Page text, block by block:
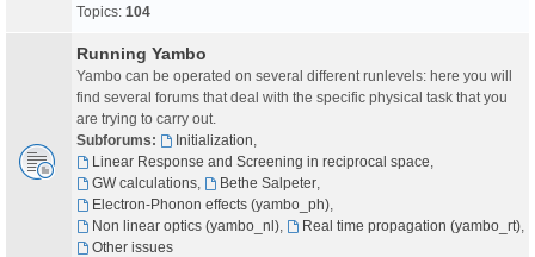
Topics: 104
Running Yambo
Yambo can be operated on several different runlevels: here you will
find several forums that deal with the specific physical task that you
are trying to carry out.
Subforums:
Initialization
Linear Response and Screening in reciprocal space
GW calculations, Bethe Salpeter,
Electron-Phonon effects (yambo_ph),
Non linear optics (yambo_nl), Real time propagation (yambo_rt),
Other issues